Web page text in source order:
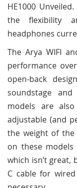
HE1000
the flexibility
headphones
The Arya WIFI
performance
open-back
soundstage
models are
adjustable (and
the weight of the
on these
which isn’t great,
C cable for